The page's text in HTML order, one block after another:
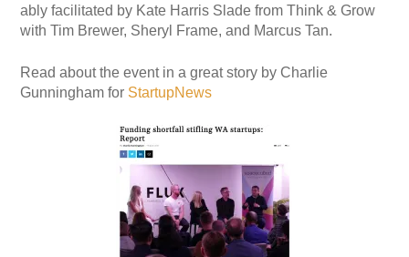
ably facilitated by Kate Harris Slade from Think & Grow
with Tim Brewer, Sheryl Frame, and Marcus Tan.
Read about the event in a great story by Charlie
Gunningham for StartupNews